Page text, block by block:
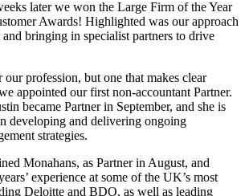
later we won the Large Firm of the Year
Awards! Highlighted was our approach
bringing in specialist partners to drive
profession, but one that makes clear
appointed our first non-accountant Partner.
became Partner in September, and she is
developing and delivering ongoing
strategies.
Monahans, as Partner in August, and
experience at some of the UK’s most
Deloitte and BDO, as well as leading